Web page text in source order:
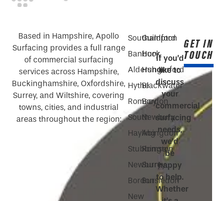
Based in Hampshire, Apollo
Surfacing provides a full range
of commercial surfacing
services across Hampshire,
Buckinghamshire, Oxfordshire,
Surrey, and Wiltshire, covering
towns, cities, and industrial
areas throughout the region:
Southampton
Banbury
Aldershot
Hythe
Romsey
South
Hayling
Stubbington
Newbury
Bordon
New
Guildford
Hook
Hungerford
Blackwater
Bordon
Newbury
Abingdon
Romsey
Surrey
Bursledon
If you’d
like to
discuss
your
commercial
surfacing
needs,
we’d
be
happy
to help.
Whether
GET IN
TOUCH